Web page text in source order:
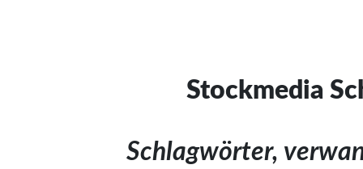
Stockmedia
Schlagwörter,